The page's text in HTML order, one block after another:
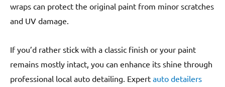
wraps can protect the original paint from minor scratches
and UV damage.
If you’d rather stick with a classic finish or your paint
remains mostly intact, you can enhance its shine through
professional local auto detailing. Expert auto detailers